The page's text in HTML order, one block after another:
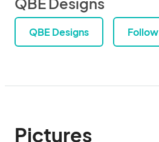
QBE Designs Follow
Pictures